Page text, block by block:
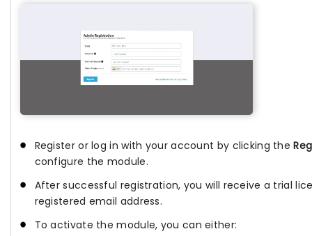
Register or log in with your account by clicking the
configure the module.
After successful registration, you will receive a trial
registered email address.
To activate the module, you can either: